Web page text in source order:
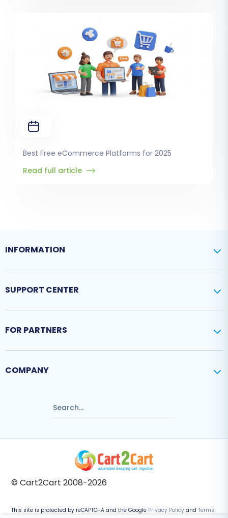
Best Free eCommerce Platforms for 2025
Read full article
INFORMATION
SUPPORT CENTER
FOR PARTNERS
COMPANY
© Cart2Cart 2008-2026
This site is protected by reCAPTCHA and the Google Privacy Policy and Terms